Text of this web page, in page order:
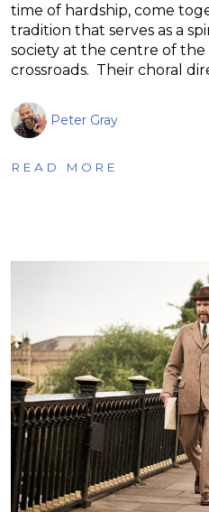
time of hardship, come
tradition that serves as a
society at the centre of
crossroads. Their choral
Peter Gray
READ MORE